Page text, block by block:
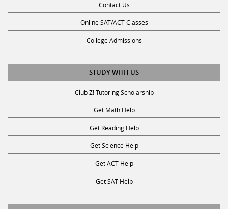
Online SAT/ACT Classes
College Admissions
STUDY WITH US
Club Z! Tutoring Scholarship
Get Math Help
Get Reading Help
Get Science Help
Get ACT Help
Get SAT Help
JOIN THE CLUB